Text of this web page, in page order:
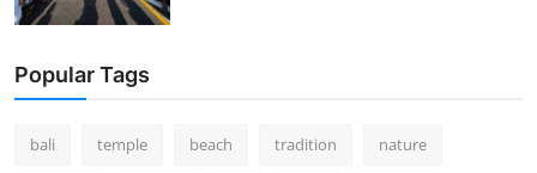
Popular Tags
bali temple beach tradition nature